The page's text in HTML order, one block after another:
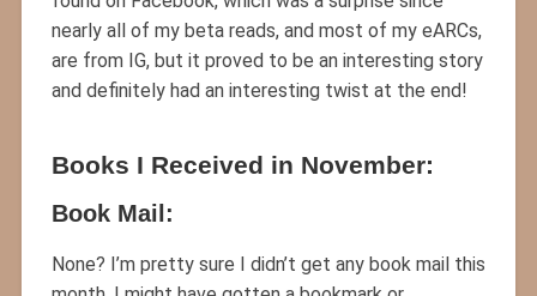
nearly all of my beta reads, and most of my eARCs,
are from IG, but it proved to be an interesting story
and definitely had an interesting twist at the end!
Books I Received in November:
Book Mail:
None? I’m pretty sure I didn’t get any book mail this